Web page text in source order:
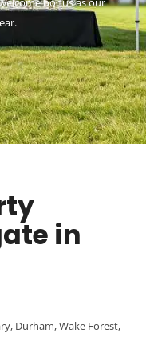
in
Durham, Wake Forest,